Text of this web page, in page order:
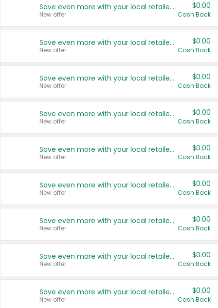
Save even more with your local retailers
New offer
$0.00
Cash Back
Save even more with your local retailers
New offer
$0.00
Cash Back
Save even more with your local retailers
New offer
$0.00
Cash Back
Save even more with your local retailers
New offer
$0.00
Cash Back
Save even more with your local retailers
New offer
$0.00
Cash Back
Save even more with your local retailers
New offer
$0.00
Cash Back
Save even more with your local retailers
New offer
$0.00
Cash Back
Save even more with your local retailers
New offer
$0.00
Cash Back
Save even more with your local retailers
New offer
$0.00
Cash Back